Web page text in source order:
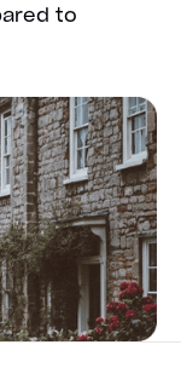
to